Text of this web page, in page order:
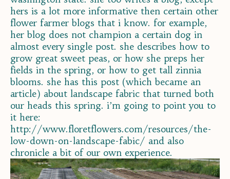
hers is a lot more informative then certain other
flower farmer blogs that i know. for example,
her blog does not champion a certain dog in
almost every single post. she describes how to
grow great sweet peas, or how she preps her
fields in the spring, or how to get tall zinnia
blooms. she has this post (which became an
article) about landscape fabric that turned both
our heads this spring. i’m going to point you to
it here:
http://www.floretflowers.com/resources/the-
low-down-on-landscape-fabic/ and also
chronicle a bit of our own experience.